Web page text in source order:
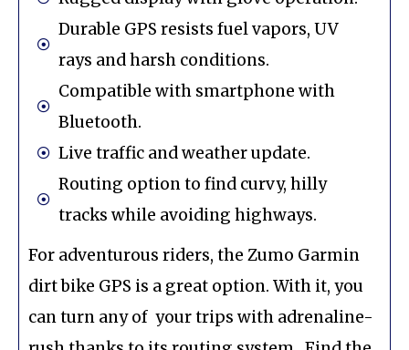
Durable GPS resists fuel vapors, UV
rays and harsh conditions.
Compatible with smartphone with
Bluetooth.
Live traffic and weather update.
Routing option to find curvy, hilly
tracks while avoiding highways.
For adventurous riders, the Zumo Garmin
dirt bike GPS is a great option. With it, you
can turn any of your trips with adrenaline-